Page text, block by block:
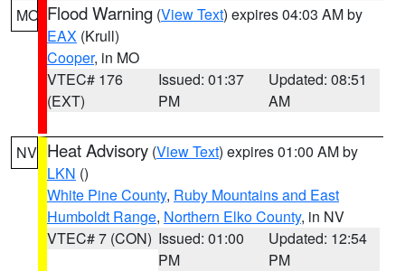
MO Flood Warning (View Text) expires 04:03 AM by
EAX (Krull)
Cooper, in MO
VTEC# 176
(EXT)
Issued: 01:37
PM
Updated: 08:51
AM
NV Heat Advisory (View Text) expires 01:00 AM by
LKN ()
White Pine County, Ruby Mountains and East
Humboldt Range, Northern Elko County, in NV
VTEC# 7 (CON) Issued: 01:00
PM
Updated: 12:54
PM